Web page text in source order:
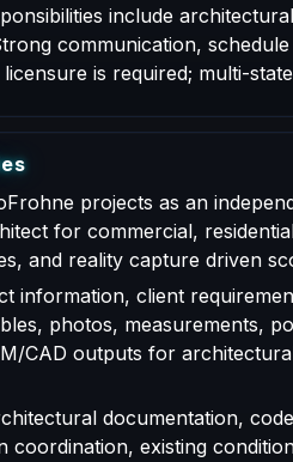
include
communication,
is required; multi-
es
projects as an
for commercial,
and reality capture driven
information, client
photos, measurements,
CAD outputs for
documentation,
coordination, existing